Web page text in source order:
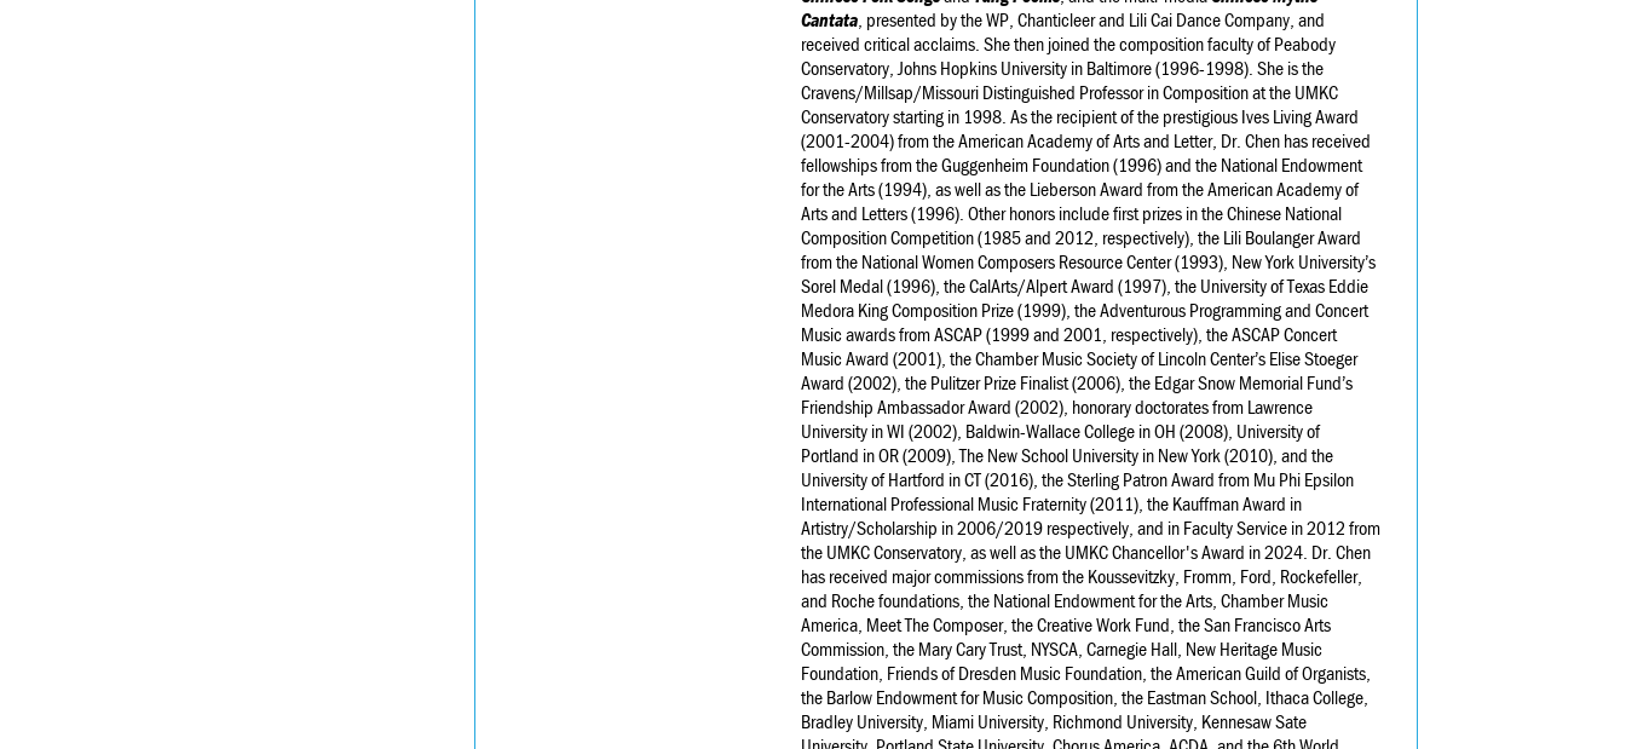
Cantata, presented by the WP, Chanticleer and Lili Cai Dance Company, and
received critical acclaims. She then joined the composition faculty of Peabody
Conservatory, Johns Hopkins University in Baltimore (1996-1998). She is the
Cravens/Millsap/Missouri Distinguished Professor in Composition at the UMKC
Conservatory starting in 1998. As the recipient of the prestigious Ives Living Award
(2001-2004) from the American Academy of Arts and Letter, Dr. Chen has received
fellowships from the Guggenheim Foundation (1996) and the National Endowment
for the Arts (1994), as well as the Lieberson Award from the American Academy of
Arts and Letters (1996). Other honors include first prizes in the Chinese National
Composition Competition (1985 and 2012, respectively), the Lili Boulanger Award
from the National Women Composers Resource Center (1993), New York University’s
Sorel Medal (1996), the CalArts/Alpert Award (1997), the University of Texas Eddie
Medora King Composition Prize (1999), the Adventurous Programming and Concert
Music awards from ASCAP (1999 and 2001, respectively), the ASCAP Concert
Music Award (2001), the Chamber Music Society of Lincoln Center’s Elise Stoeger
Award (2002), the Pulitzer Prize Finalist (2006), the Edgar Snow Memorial Fund’s
Friendship Ambassador Award (2002), honorary doctorates from Lawrence
University in WI (2002), Baldwin-Wallace College in OH (2008), University of
Portland in OR (2009), The New School University in New York (2010), and the
University of Hartford in CT (2016), the Sterling Patron Award from Mu Phi Epsilon
International Professional Music Fraternity (2011), the Kauffman Award in
Artistry/Scholarship in 2006/2019 respectively, and in Faculty Service in 2012 from
the UMKC Conservatory, as well as the UMKC Chancellor's Award in 2024. Dr. Chen
has received major commissions from the Koussevitzky, Fromm, Ford, Rockefeller,
and Roche foundations, the National Endowment for the Arts, Chamber Music
America, Meet The Composer, the Creative Work Fund, the San Francisco Arts
Commission, the Mary Cary Trust, NYSCA, Carnegie Hall, New Heritage Music
Foundation, Friends of Dresden Music Foundation, the American Guild of Organists,
the Barlow Endowment for Music Composition, the Eastman School, Ithaca College,
Bradley University, Miami University, Richmond University, Kennesaw Sate